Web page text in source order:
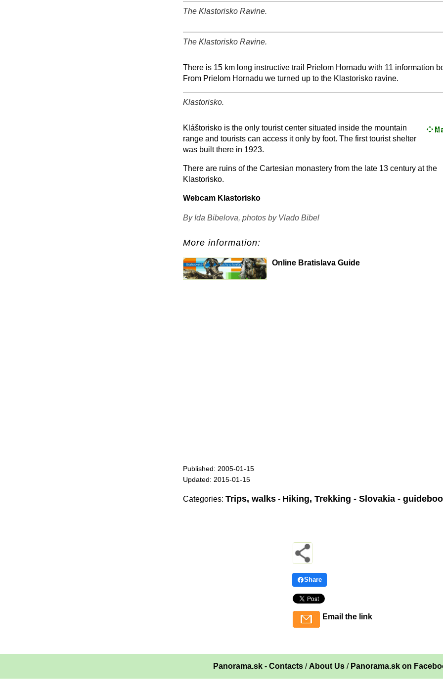
The Klastorisko Ravine.
The Klastorisko Ravine.
There is 15 km long instructive trail Prielom Hornadu with 11 information
From Prielom Hornadu we turned up to the Klastorisko ravine.
Klastorisko.
Kláštorisko is the only tourist center situated inside the mountain
range and tourists can access it only by foot. The first tourist shelter
was built there in 1923.
There are ruins of the Cartesian monastery from the late 13 century at the
Klastorisko.
Webcam Klastorisko
By Ida Bibelova, photos by Vlado Bibel
More information:
Online Bratislava Guide
Published: 2005-01-15
Updated: 2015-01-15
Categories: Trips, walks- Hiking, Trekking - Slovakia -
Share
Email the link
Panorama.sk - Contacts / About Us / Panorama.sk on